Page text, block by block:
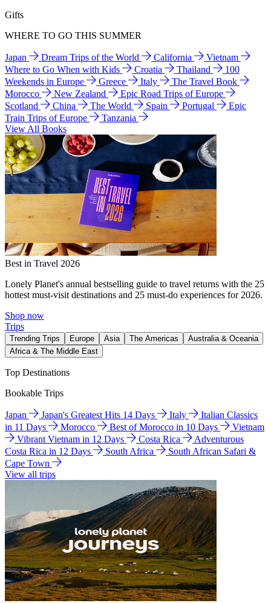
Gifts
WHERE TO GO THIS SUMMER
Japan Dream Trips of the World California
Vietnam
Where to Go When with Kids
Croatia Thailand
100
Weekends in Europe
Greece Italy
The Travel Book
Morocco
New Zealand
Epic Road Trips of Europe
Scotland
China The World Spain Portugal
Epic
Train Trips of Europe
Tanzania
View All Books
Best in Travel 2026
Lonely Planet's annual bestselling guide to travel returns with the 25
hottest must-visit destinations and 25 must-do experiences for 2026.
Shop now
Trips
Trending Trips Europe Asia The Americas
Australia & Oceania
Africa & The Middle East
Top Destinations
Bookable Trips
Japan Japan's Greatest Hits 14 Days Italy
Italian Classics
in 11 Days
Morocco Best of Morocco in 10 Days
Vietnam
Vibrant Vietnam in 12 Days
Costa Rica
Adventurous
Costa Rica in 12 Days
South Africa
South African Safari &
Cape Town
View all trips